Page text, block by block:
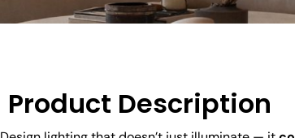
Product Description